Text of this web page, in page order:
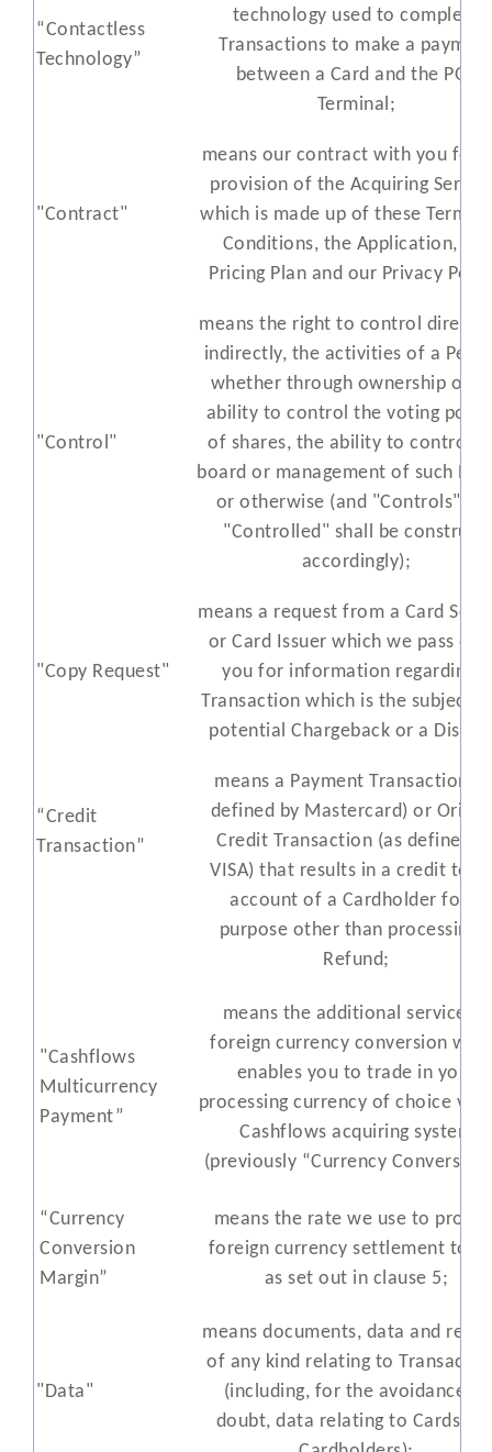
“Contactless
Technology”
technology used to complete
Transactions to make a
between a Card and the POS
Terminal;
"Contract"
means our contract with you for
provision of the Acquiring
which is made up of these Terms
Conditions, the Application, the
Pricing Plan and our Privacy
"Control"
means the right to control
indirectly, the activities of a
whether through ownership or
ability to control the voting
of shares, the ability to control
board or management of such
or otherwise (and "Controls"
"Controlled" shall be construed
accordingly);
"Copy Request"
means a request from a Card
or Card Issuer which we pass on
you for information regarding a
Transaction which is the subject
potential Chargeback or a
“Credit
Transaction”
means a Payment Transaction
defined by Mastercard) or
Credit Transaction (as defined
VISA) that results in a credit to
account of a Cardholder for a
purpose other than processing
Refund;
"Cashflows
Multicurrency
Payment”
means the additional service of
foreign currency conversion
enables you to trade in your
processing currency of choice via
Cashflows acquiring system
(previously “Currency
“Currency
Conversion
Margin”
means the rate we use to
foreign currency settlement to
as set out in clause 5;
"Data"
means documents, data and
of any kind relating to
(including, for the avoidance of
doubt, data relating to Cards